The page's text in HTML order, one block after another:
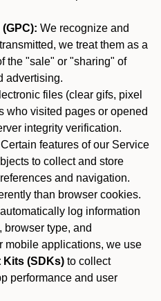
We recognize and
we treat them as a
the "sale" or "sharing" of
advertising.
files (clear gifs, pixel
who visited pages or opened
integrity verification.
Certain features of our Service
to collect and store
and navigation.
than browser cookies.
log information
browser type, and
mobile applications, we use
Kits (SDKs) to collect
performance and user